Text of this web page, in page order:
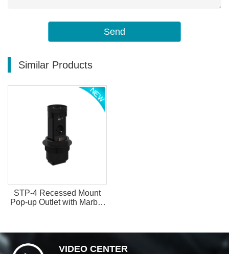
Send
Similar Products
STP-4 Recessed Mount
Pop-up Outlet with Marble
VIDEO CENTER